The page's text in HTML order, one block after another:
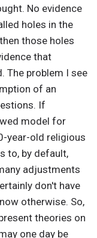
No evidence
holes in the
those holes
that
The problem I see
of an
If
model for
year-old religious
to, by default,
adjustments
don't have
otherwise. So,
theories on
one day be